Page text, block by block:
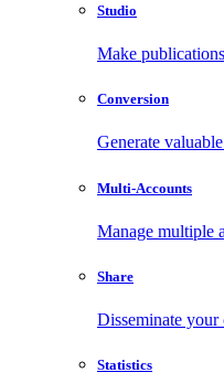
Studio
Make
Conversion
Generate
Multi-Accounts
Manage multiple
Share
Disseminate
Statistics